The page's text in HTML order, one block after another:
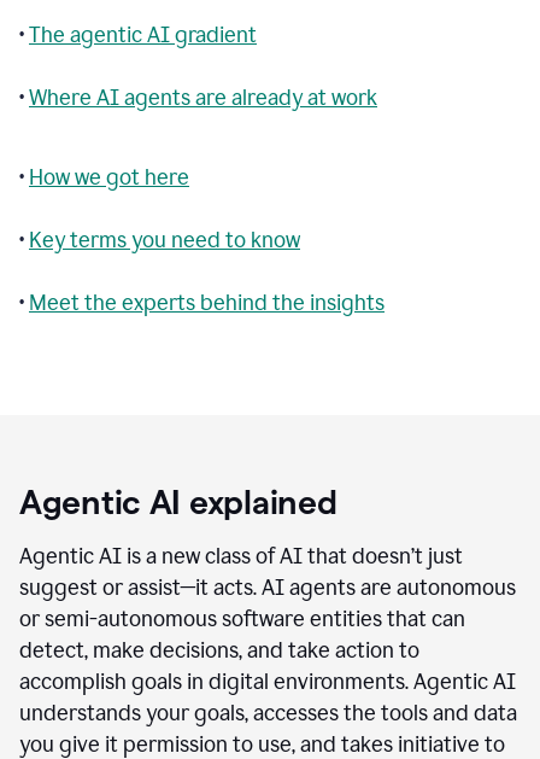
•The agentic AI gradient
•Where AI agents are already at work
• How we got here
• Key terms you need to know
• Meet the experts behind the insights
Agentic AI explained
Agentic AI is a new class of AI that doesn’t just
suggest or assist—it acts. AI agents are autonomous
or semi-autonomous software entities that can
detect, make decisions, and take action to
accomplish goals in digital environments. Agentic AI
understands your goals, accesses the tools and data
you give it permission to use, and takes initiative to